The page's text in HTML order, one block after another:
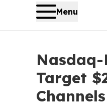
Menu
Nasdaq-
Target
Channels